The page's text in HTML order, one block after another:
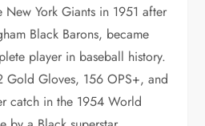
York Giants in 1951 after
Black Barons, became
player in baseball history.
Gold Gloves, 156 OPS+, and
catch in the 1954 World